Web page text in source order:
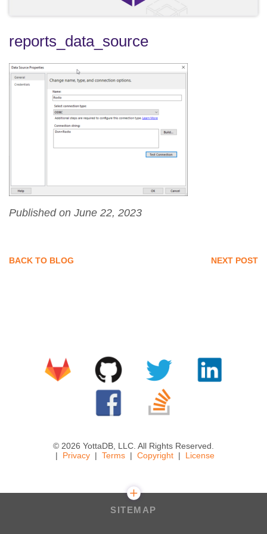
reports_data_source
Published on June 22, 2023
BACK TO BLOG NEXT POST
© 2026 YottaDB, LLC. All Rights Reserved.
Privacy
Terms Copyright License
SITEMAP